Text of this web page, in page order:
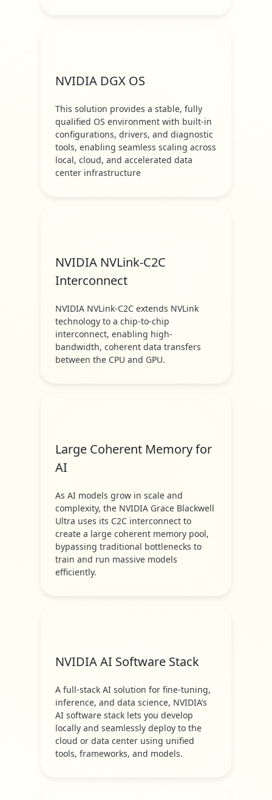
NVIDIA DGX OS
This solution provides a stable, fully
qualified OS environment with built-in
configurations, drivers, and diagnostic
tools, enabling seamless scaling across
local, cloud, and accelerated data
center infrastructure
NVIDIA NVLink-C2C
Interconnect
NVIDIA NVLink-C2C extends NVLink
technology to a chip-to-chip
interconnect, enabling high-
bandwidth, coherent data transfers
between the CPU and GPU.
Large Coherent Memory for
AI
As AI models grow in scale and
complexity, the NVIDIA Grace Blackwell
Ultra uses its C2C interconnect to
create a large coherent memory pool,
bypassing traditional bottlenecks to
train and run massive models
efficiently.
NVIDIA AI Software Stack
A full-stack AI solution for fine-tuning,
inference, and data science, NVIDIA’s
AI software stack lets you develop
locally and seamlessly deploy to the
cloud or data center using unified
tools, frameworks, and models.